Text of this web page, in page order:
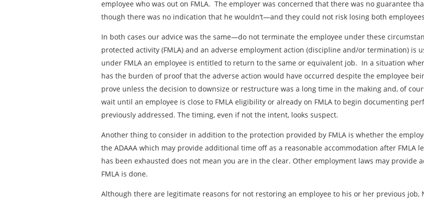
employee who was out on FMLA. The employer was concerned that there was no guarantee
though there was no indication that he wouldn’t—and they could not risk losing both
In both cases our advice was the same—do not terminate the employee under these
protected activity (FMLA) and an adverse employment action (discipline and/or termination) is
under FMLA an employee is entitled to return to the same or equivalent job. In a situation
has the burden of proof that the adverse action would have occurred despite the employee
prove unless the decision to downsize or restructure was a long time in the making and, of
wait until an employee is close to FMLA eligibility or already on FMLA to begin documenting
previously addressed. The timing, even if not the intent, looks suspect.
Another thing to consider in addition to the protection provided by FMLA is whether the
the ADAAA which may provide additional time off as a reasonable accommodation after FMLA
has been exhausted does not mean you are in the clear. Other employment laws may provide
FMLA is done.
Although there are legitimate reasons for not restoring an employee to his or her previous job,